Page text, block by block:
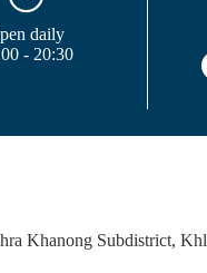
daily
- 20:30
Khanong Subdistrict,